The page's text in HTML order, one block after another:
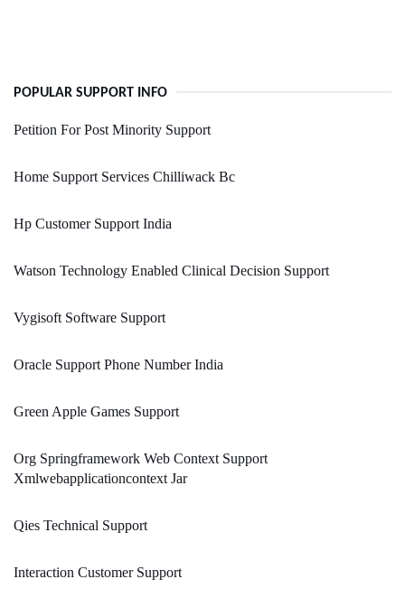
POPULAR SUPPORT INFO
Petition For Post Minority Support
Home Support Services Chilliwack Bc
Hp Customer Support India
Watson Technology Enabled Clinical Decision Support
Vygisoft Software Support
Oracle Support Phone Number India
Green Apple Games Support
Org Springframework Web Context Support
Xmlwebapplicationcontext Jar
Qies Technical Support
Interaction Customer Support